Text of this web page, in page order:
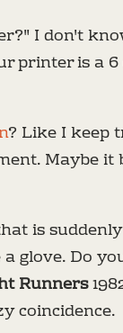
I don't
printer is a 6
? Like I keep
Maybe
is
glove. Do
Runners
coincidence.